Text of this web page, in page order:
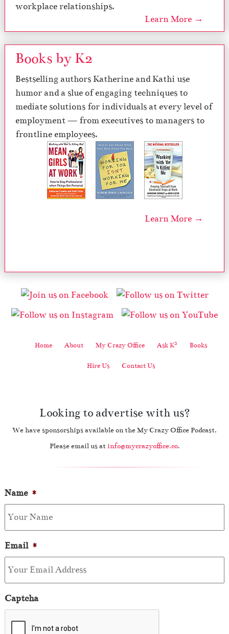
workplace relationships.
Learn More →
Books by K2
Bestselling authors Katherine and Kathi use
humor and a slue of engaging techniques to
mediate solutions for individuals at every level of
employment — from executives to managers to
frontline employees.
Learn More →
Home About My Crazy Office Ask K2 Books
Hire Us Contact Us
Looking to advertise with us?
We have sponsorships available on the My Crazy Office Podcast.
Please email us at info@mycrazyoffice.co.
Name *
Email *
Captcha